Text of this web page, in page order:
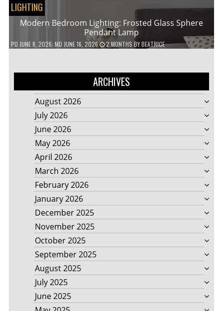
LIGHTING
Modern Bedroom Lighting: Frosted Glass Sphere
Pendant Lamp
PD JUNE 8, 2026; MD JUNE 16, 2026 2 MONTHS BYBEATRICE
ARCHIVES
August 2026
July 2026
June 2026
May 2026
April 2026
March 2026
February 2026
January 2026
December 2025
November 2025
October 2025
September 2025
August 2025
July 2025
June 2025